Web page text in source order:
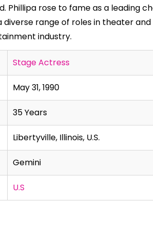
Phillipa rose to fame as a
range of roles in theater
industry.
Stage Actress
May 31, 1990
35 Years
Libertyville, Illinois, U.S.
Gemini
U.S